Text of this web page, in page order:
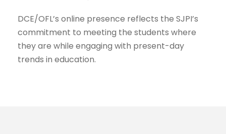
DCE/OFL’s online presence reflects the SJPI’s
commitment to meeting the students where
they are while engaging with present-day
trends in education.